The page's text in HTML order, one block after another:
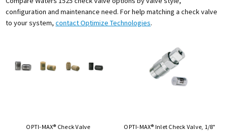
configuration and maintenance need. For help matching a check valve
to your system,contact Optimize Technologies.
OPTI-MAX® Check Valve
OPTI-MAX® Inlet Check Valve, 1/8"